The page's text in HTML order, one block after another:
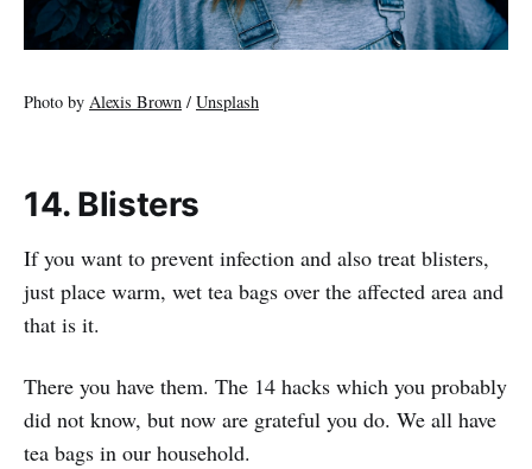
Photo by Alexis Brown / Unsplash
14. Blisters
If you want to prevent infection and also treat blisters,
just place warm, wet tea bags over the affected area and
that is it.
There you have them. The 14 hacks which you probably
did not know, but now are grateful you do. We all have
tea bags in our household.